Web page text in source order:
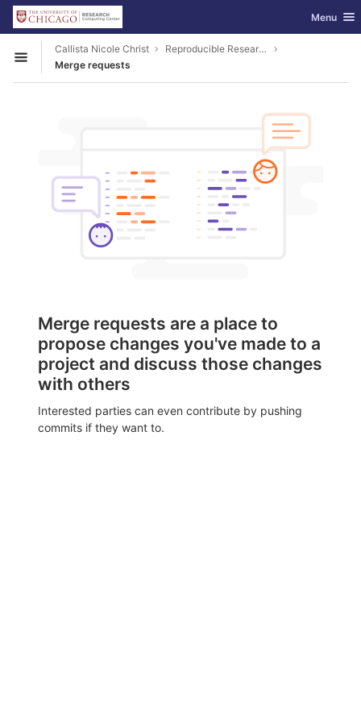
Skip to content
GitLab Toggle
Menu
Open sidebar
Callista Nicole Christ
Reproducible Research
Merge requests
Merge requests are a place to
propose changes you've made to a
project and discuss those changes
with others
Interested parties can even contribute by pushing
commits if they want to.